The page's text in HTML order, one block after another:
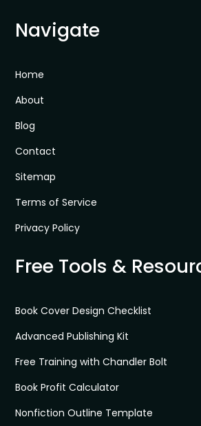
Navigate
Home
About
Blog
Contact
Sitemap
Terms of Service
Privacy Policy
Free Tools &
Book Cover Design Checklist
Advanced Publishing Kit
Free Training with Chandler Bolt
Book Profit Calculator
Nonfiction Outline Template